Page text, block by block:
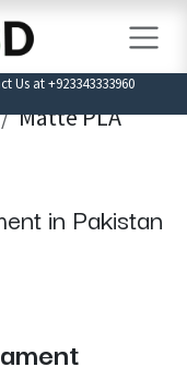
Us at +923343333960
Matte PLA
in Pakistan